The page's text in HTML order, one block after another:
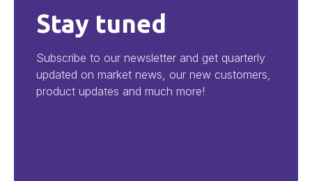
Stay tuned
Subscribe to our newsletter and get quarterly
updated on market news, our new customers,
product updates and much more!